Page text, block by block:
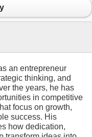
an entrepreneur
thinking, and
the years, he has
in competitive
focus on growth,
success. His
how dedication,